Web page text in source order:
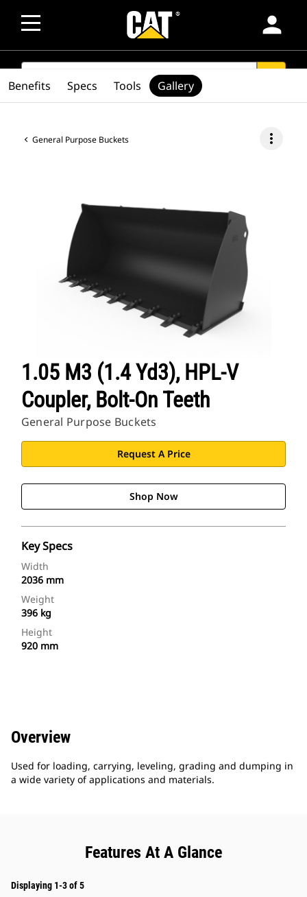
person
SEARCH
General Purpose Buckets more_vert
1.05 M3 (1.4 Yd3), HPL-V
Coupler, Bolt-On Teeth
General Purpose Buckets
Request A Price
Shop Now
Key Specs
Width
2036 mm
Weight
396 kg
Height
920 mm
Benefits Specs Tools Gallery
Overview
Used for loading, carrying, leveling, grading and dumping in
a wide variety of applications and materials.
Features At A Glance
Displaying 1-3 of 5